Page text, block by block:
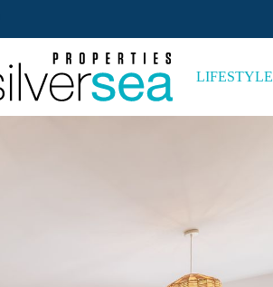
LIFESTYLE